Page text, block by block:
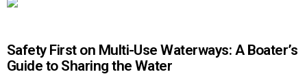
Safety First on Multi-Use Waterways: A Boater’s
Guide to Sharing the Water